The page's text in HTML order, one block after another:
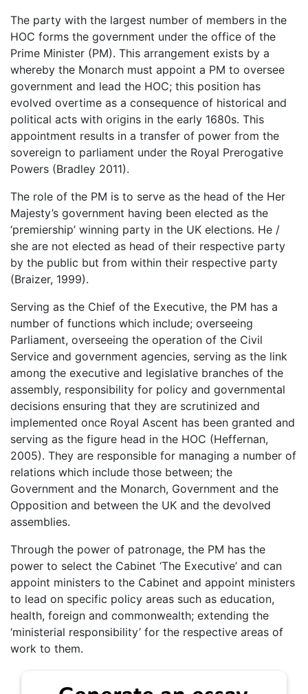
The party with the largest number of members in the
HOC forms the government under the office of the
Prime Minister (PM). This arrangement exists by a
whereby the Monarch must appoint a PM to oversee
government and lead the HOC; this position has
evolved overtime as a consequence of historical and
political acts with origins in the early 1680s. This
appointment results in a transfer of power from the
sovereign to parliament under the Royal Prerogative
Powers (Bradley 2011).
The role of the PM is to serve as the head of the Her
Majesty’s government having been elected as the
‘premiership’ winning party in the UK elections. He /
she are not elected as head of their respective party
by the public but from within their respective party
(Braizer, 1999).
Serving as the Chief of the Executive, the PM has a
number of functions which include; overseeing
Parliament, overseeing the operation of the Civil
Service and government agencies, serving as the link
among the executive and legislative branches of the
assembly, responsibility for policy and governmental
decisions ensuring that they are scrutinized and
implemented once Royal Ascent has been granted and
serving as the figure head in the HOC (Heffernan,
2005). They are responsible for managing a number of
relations which include those between; the
Government and the Monarch, Government and the
Opposition and between the UK and the devolved
assemblies.
Through the power of patronage, the PM has the
power to select the Cabinet ‘The Executive’ and can
appoint ministers to the Cabinet and appoint ministers
to lead on specific policy areas such as education,
health, foreign and commonwealth; extending the
‘ministerial responsibility’ for the respective areas of
work to them.